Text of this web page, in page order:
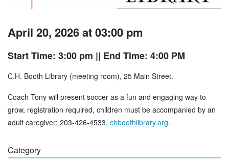
April 20, 2026 at 03:00 pm
Start Time: 3:00 pm || End Time: 4:00 PM
C.H. Booth Library (meeting room), 25 Main Street.
Coach Tony will present soccer as a fun and engaging way to
grow, registration required, children must be accompanied by an
adult caregiver; 203-426-4533, chboothlibrary.org.
Category